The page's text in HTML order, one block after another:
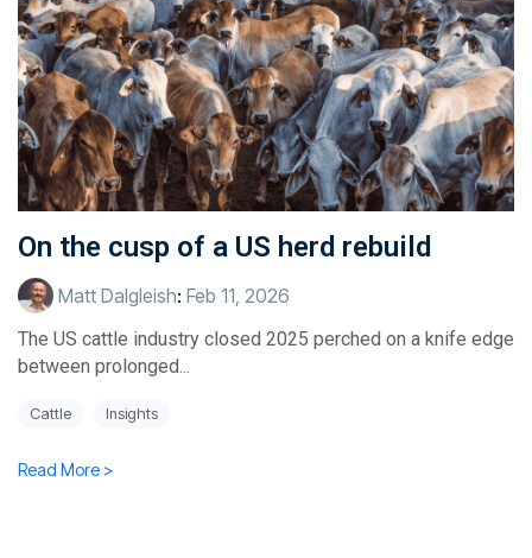
On the cusp of a US herd rebuild
Matt Dalgleish: Feb 11, 2026
The US cattle industry closed 2025 perched on a knife edge
between prolonged...
Cattle Insights
Read More >